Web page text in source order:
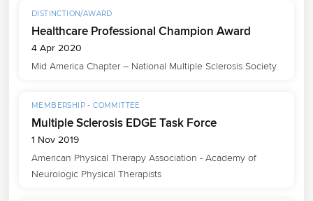
DISTINCTION/AWARD
Healthcare Professional Champion Award
4 Apr 2020
Mid America Chapter – National Multiple Sclerosis Society
MEMBERSHIP - COMMITTEE
Multiple Sclerosis EDGE Task Force
1 Nov 2019
American Physical Therapy Association - Academy of
Neurologic Physical Therapists